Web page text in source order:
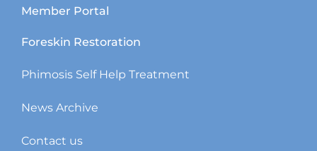
Member Portal
Foreskin Restoration
Phimosis Self Help Treatment
News Archive
Contact us